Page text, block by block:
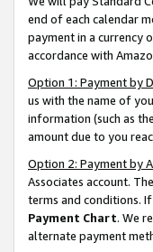
end of each calendar
payment in a currency
accordance with
Option 1: Payment by
us with the name of
information (such as
amount due to you
Option 2: Payment by
Associates account.
terms and conditions.
Payment Chart. We
alternate payment